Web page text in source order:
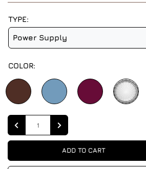
TYPE:
Power Supply
COLOR:
Quantity
ADD TO CART